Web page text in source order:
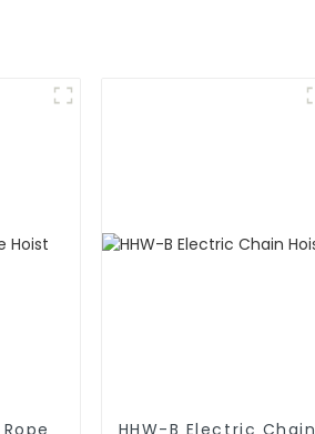
HHW-B Electric Chain